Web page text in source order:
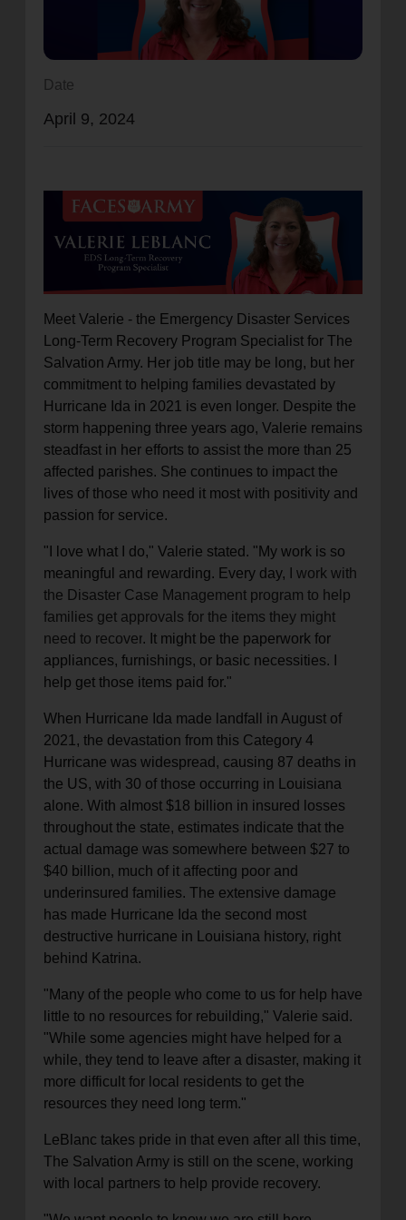
Enter your ZIP code to continue to our donation site
and more.
Date
April 9, 2024
Meet Valerie - the Emergency Disaster Services
Long-Term Recovery Program Specialist for The
Salvation Army. Her job title may be long, but her
commitment to helping families devastated by
Hurricane Ida in 2021 is even longer. Despite the
storm happening three years ago, Valerie remains
steadfast in her efforts to assist the more than 25
affected parishes. She continues to impact the
lives of those who need it most with positivity and
passion for service.
"I love what I do," Valerie stated. "My work is so
meaningful and rewarding. Every day, I work with
the Disaster Case Management program to help
families get approvals for the items they might
need to recover. It might be the paperwork for
appliances, furnishings, or basic necessities. I
help get those items paid for."
When Hurricane Ida made landfall in August of
2021, the devastation from this Category 4
Hurricane was widespread, causing 87 deaths in
the US, with 30 of those occurring in Louisiana
alone. With almost $18 billion in insured losses
throughout the state, estimates indicate that the
actual damage was somewhere between $27 to
$40 billion, much of it affecting poor and
underinsured families. The extensive damage
has made Hurricane Ida the second most
destructive hurricane in Louisiana history, right
behind Katrina.
"Many of the people who come to us for help have
little to no resources for rebuilding," Valerie said.
"While some agencies might have helped for a
while, they tend to leave after a disaster, making it
more difficult for local residents to get the
resources they need long term."
LeBlanc takes pride in that even after all this time,
The Salvation Army is still on the scene, working
with local partners to help provide recovery.